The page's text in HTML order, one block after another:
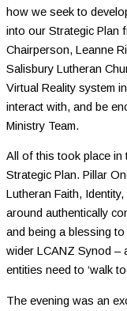
how we seek to
into our Strategic Plan
Chairperson, Leanne
Salisbury Lutheran
Virtual Reality system
interact with, and be
Ministry Team.
All of this took place in
Strategic Plan. Pillar
Lutheran Faith,
around authentically
and being a blessing
wider LCANZ Synod –
entities need to ‘walk
The evening was an